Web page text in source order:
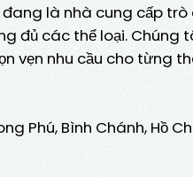
đang là nhà cung cấp
đủ các thể loại. Chúng
vẹn nhu cầu cho từng
Phú, Bình Chánh, Hồ